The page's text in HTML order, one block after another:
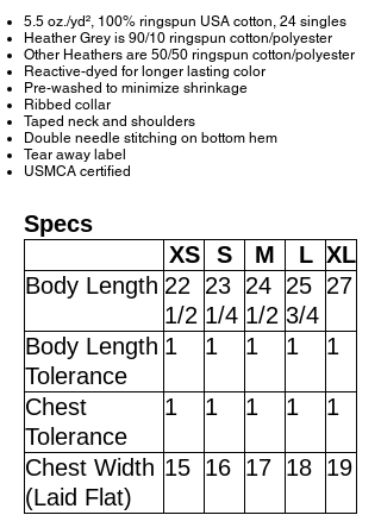
5.5 oz./yd², 100% ringspun USA cotton, 24 singles
Heather Grey is 90/10 ringspun cotton/polyester
Other Heathers are 50/50 ringspun cotton/polyester
Reactive-dyed for longer lasting color
Pre-washed to minimize shrinkage
Ribbed collar
Taped neck and shoulders
Double needle stitching on bottom hem
Tear away label
USMCA certified
Specs
XS
S M L XL
Body Length 22
1/2
23
1/4
24
1/2
25
3/4
27
Body Length
Tolerance
1 1 1 1 1
Chest
Tolerance
1 1 1 1 1
Chest Width
(Laid Flat)
15 16 17 18 19